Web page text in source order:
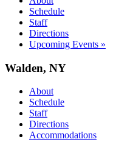
Schedule
Staff
Directions
Upcoming Events »
Walden, NY
About
Schedule
Staff
Directions
Accommodations